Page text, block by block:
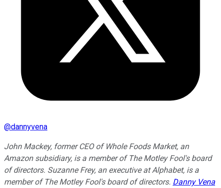
@dannyvena
John Mackey, former CEO of Whole Foods Market, an
Amazon subsidiary, is a member of The Motley Fool's board
of directors. Suzanne Frey, an executive at Alphabet, is a
member of The Motley Fool's board of directors. Danny Vena